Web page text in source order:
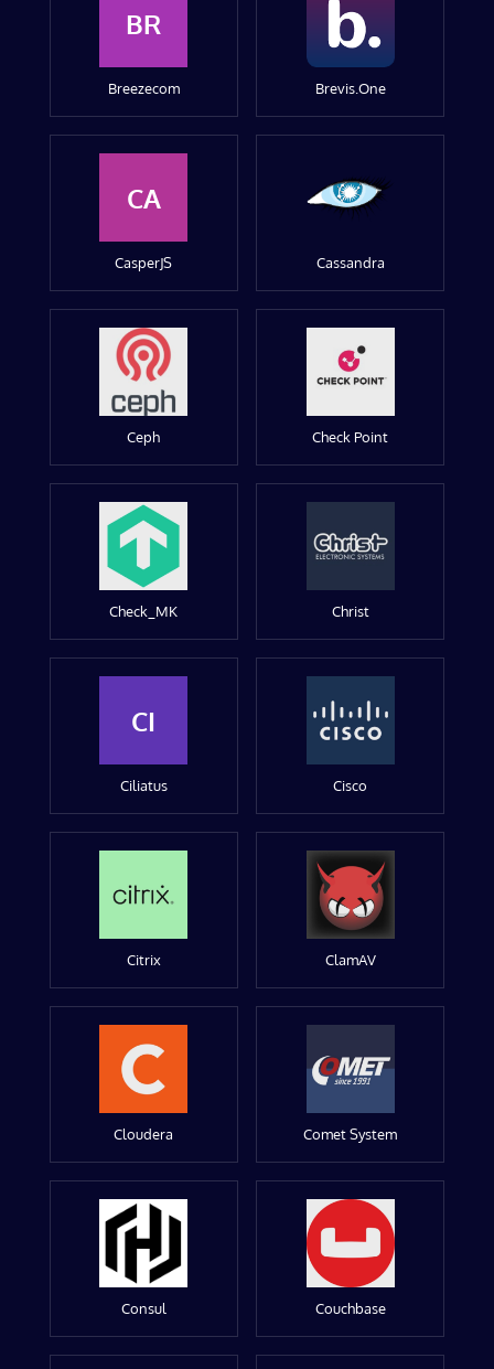
BR
Breezecom Brevis.One
CA
CasperJS Cassandra
Ceph Check Point
Check_MK Christ
CI
Ciliatus Cisco
Citrix ClamAV
Cloudera Comet System
Consul Couchbase